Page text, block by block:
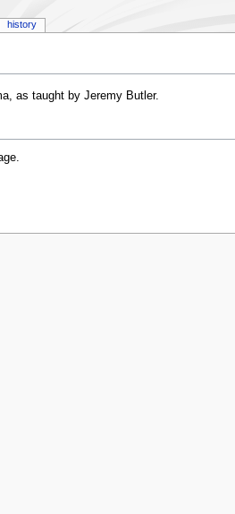
as taught by Jeremy Butler.
history